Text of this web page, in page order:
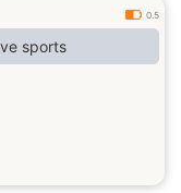
0.5
sports